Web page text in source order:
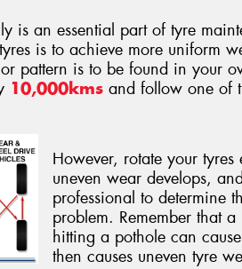
is an essential part of tyre
is to achieve more uniform
pattern is to be found in your
10,000kms and follow one of
However, rotate your
uneven wear develops,
professional to determine
problem. Remember that
hitting a pothole can
then causes uneven tyre